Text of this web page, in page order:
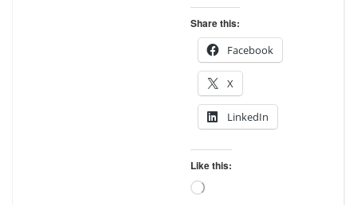
Share this:
Facebook
X
LinkedIn
Like this:
Loading…